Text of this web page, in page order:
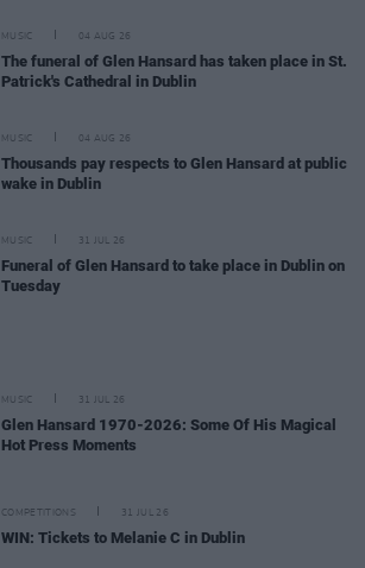
MUSIC 04 AUG 26
The funeral of Glen Hansard has taken place in St.
Patrick's Cathedral in Dublin
MUSIC 04 AUG 26
Thousands pay respects to Glen Hansard at public
wake in Dublin
MUSIC 31 JUL 26
Funeral of Glen Hansard to take place in Dublin on
Tuesday
MUSIC 31 JUL 26
Glen Hansard 1970-2026: Some Of His Magical
Hot Press Moments
COMPETITIONS 31 JUL 26
WIN: Tickets to Melanie C in Dublin